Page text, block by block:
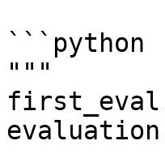
```python
"""